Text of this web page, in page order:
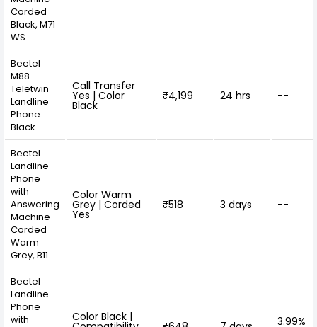
Corded
Black, M71
WS
Beetel
M88
Teletwin
Landline
Phone
Black
Call Transfer
Yes | Color
Black
₹4,199 24 hrs --
Beetel
Landline
Phone
with
Answering
Machine
Corded
Warm
Grey, B11
Color Warm
Grey | Corded
Yes
₹518 3 days --
Beetel
Landline
Phone
with
Color Black | 3.99%